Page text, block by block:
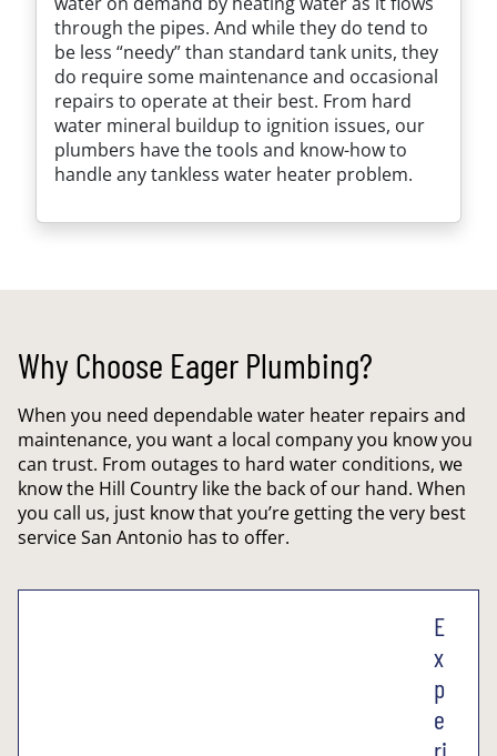
through the pipes. And while they do tend to
be less “needy” than standard tank units, they
do require some maintenance and occasional
repairs to operate at their best. From hard
water mineral buildup to ignition issues, our
plumbers have the tools and know-how to
handle any tankless water heater problem.
Why Choose Eager Plumbing?
When you need dependable water heater repairs and
maintenance, you want a local company you know you
can trust. From outages to hard water conditions, we
know the Hill Country like the back of our hand. When
you call us, just know that you’re getting the very best
service San Antonio has to offer.
E
x
p
e